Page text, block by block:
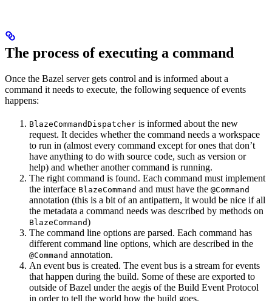
The process of executing a command
Once the Bazel server gets control and is informed about a
command it needs to execute, the following sequence of events
happens:
BlazeCommandDispatcher is informed about the new
request. It decides whether the command needs a workspace
to run in (almost every command except for ones that don’t
have anything to do with source code, such as version or
help) and whether another command is running.
The right command is found. Each command must implement
the interface BlazeCommand and must have the @Command
annotation (this is a bit of an antipattern, it would be nice if all
the metadata a command needs was described by methods on
BlazeCommand)
The command line options are parsed. Each command has
different command line options, which are described in the
@Command annotation.
An event bus is created. The event bus is a stream for events
that happen during the build. Some of these are exported to
outside of Bazel under the aegis of the Build Event Protocol
in order to tell the world how the build goes.